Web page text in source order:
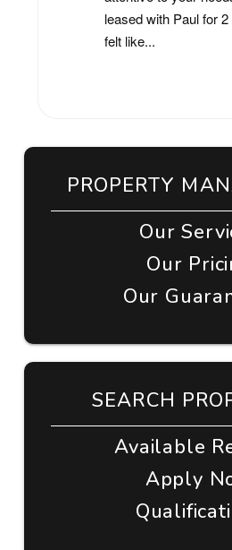
PROPERTY
Our
Our
Our
SEARCH
Available
Apply